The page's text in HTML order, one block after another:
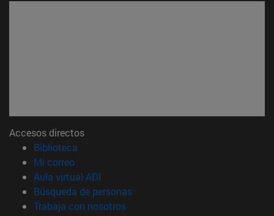
Accesos directos
Biblioteca
Mi correo(abre en nueva ventana)
Aula virtual ADI
Búsqueda de personas(abre en nueva ventana)
Trabaja con nosotros(abre en nueva ventana)